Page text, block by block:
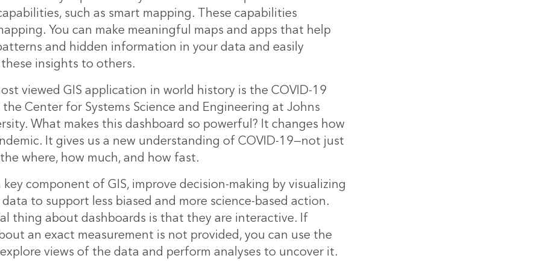
such as smart mapping. These capabilities
You can make meaningful maps and apps that help
and hidden information in your data and easily
insights to others.
viewed GIS application in world history is the COVID-19
Center for Systems Science and Engineering at Johns
What makes this dashboard so powerful? It changes how
It gives us a new understanding of COVID-19—not just
where, how much, and how fast.
component of GIS, improve decision-making by visualizing
to support less biased and more science-based action.
thing about dashboards is that they are interactive. If
an exact measurement is not provided, you can use the
views of the data and perform analyses to uncover it.